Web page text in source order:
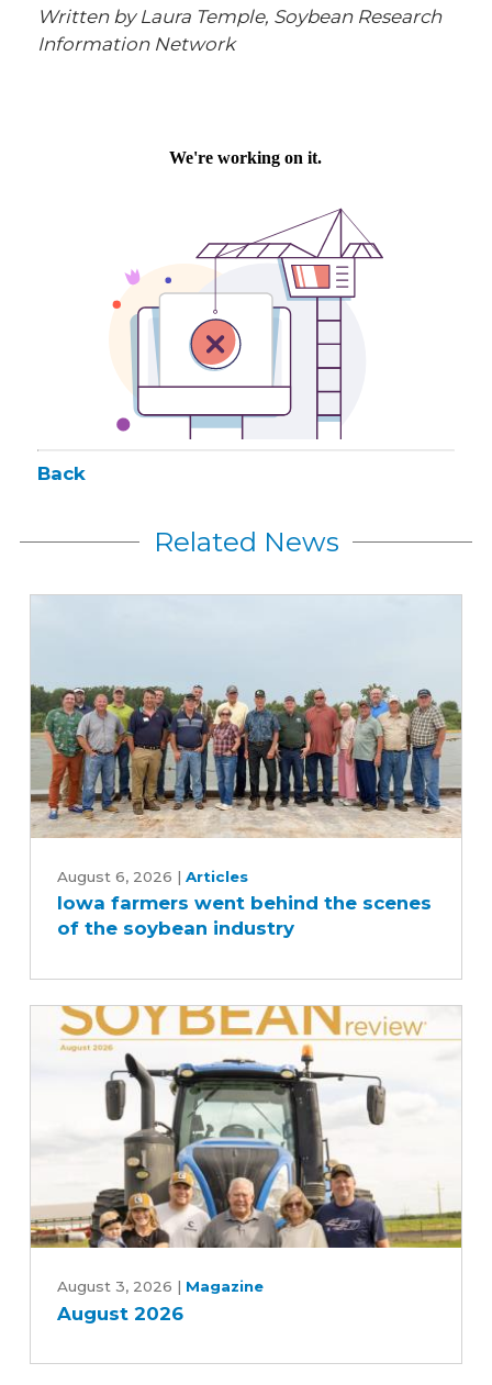
Written by Laura Temple, Soybean Research
Information Network
Back
Related News
farmers
went
behind
the
soybean
industry
August 6, 2026 | Articles
Iowa farmers went behind the scenes
of the soybean industry
2026
August 3, 2026 | Magazine
August 2026